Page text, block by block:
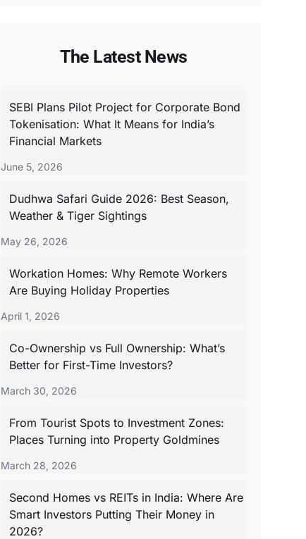
The Latest News
SEBI Plans Pilot Project for Corporate Bond
Tokenisation: What It Means for India’s
Financial Markets
June 5, 2026
Dudhwa Safari Guide 2026: Best Season,
Weather & Tiger Sightings
May 26, 2026
Workation Homes: Why Remote Workers
Are Buying Holiday Properties
April 1, 2026
Co-Ownership vs Full Ownership: What’s
Better for First-Time Investors?
March 30, 2026
From Tourist Spots to Investment Zones:
Places Turning into Property Goldmines
March 28, 2026
Second Homes vs REITs in India: Where Are
Smart Investors Putting Their Money in
2026?